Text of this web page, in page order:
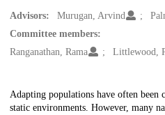
Advisors: Murugan, Arvind
Committee members:
Ranganathan, Rama
Littlewood,
Description
Adapting populations have often been
static environments. However, many